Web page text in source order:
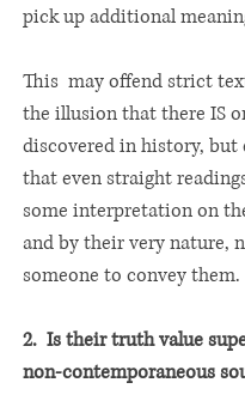
pick up additional
This  may offend strict
the illusion that there IS
discovered in history,
that even straight
some interpretation on
and by their very nature,
someone to convey them.
2.  Is their truth value
non-contemporaneous